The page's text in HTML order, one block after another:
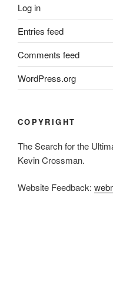
Log in
Entries feed
Comments feed
WordPress.org
COPYRIGHT
The Search for the
Kevin Crossman.
Website Feedback: